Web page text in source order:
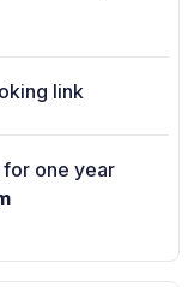
link
one year